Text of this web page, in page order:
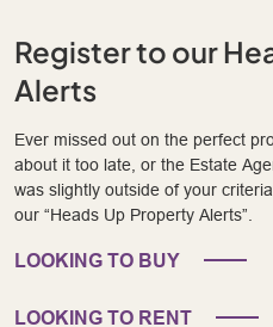
Register to our
Alerts
Ever missed out on the perfect
about it too late, or the Estate
was slightly outside of your
our “Heads Up Property Alerts”.
LOOKING TO BUY
LOOKING TO RENT